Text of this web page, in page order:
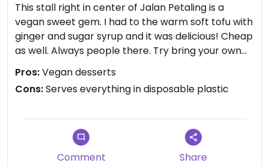
This stall right in center of Jalan Petaling is a
vegan sweet gem. I had to the warm soft tofu with
ginger and sugar syrup and it was delicious! Cheap
as well. Always people there. Try bring your own
container as they only serve in disposable plastic.
Pros:Vegan desserts
Cons:Serves everything in disposable plastic
Comment Share